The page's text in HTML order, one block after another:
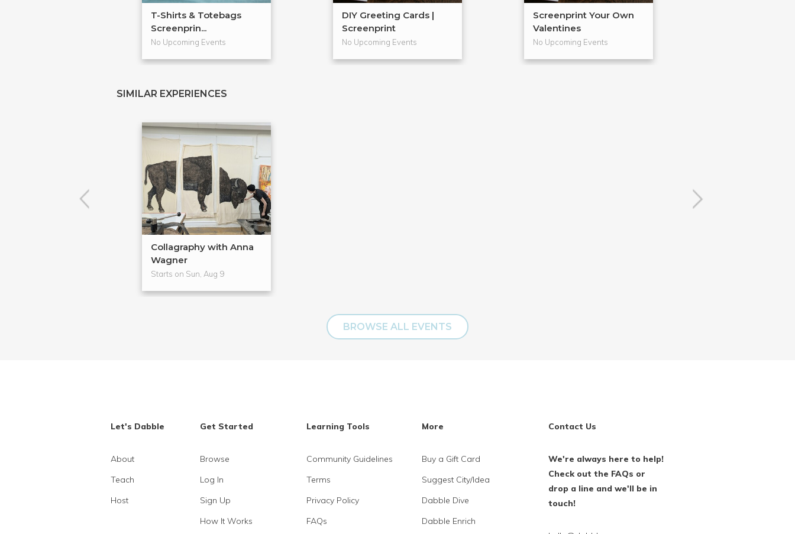
T-Shirts & Totebags
Screenprin...
No Upcoming Events
DIY Greeting Cards |
Screenprint
No Upcoming Events
Screenprint Your Own
Valentines
No Upcoming Events
SIMILAR EXPERIENCES
Collagraphy with Anna
Wagner
Starts on Sun, Aug 9
BROWSE ALL EVENTS
Let's Dabble
About
Teach
Host
Get Started
Browse
Log In
Sign Up
How It Works
Learning Tools
Community Guidelines
Terms
Privacy Policy
FAQs
More
Buy a Gift Card
Suggest City/Idea
Dabble Dive
Dabble Enrich
Contact Us
We're always here to help!
Check out the FAQs or
drop a line and we'll be in
touch!